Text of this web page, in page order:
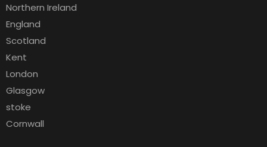
Northern Ireland
England
Scotland
Kent
London
Glasgow
stoke
Cornwall